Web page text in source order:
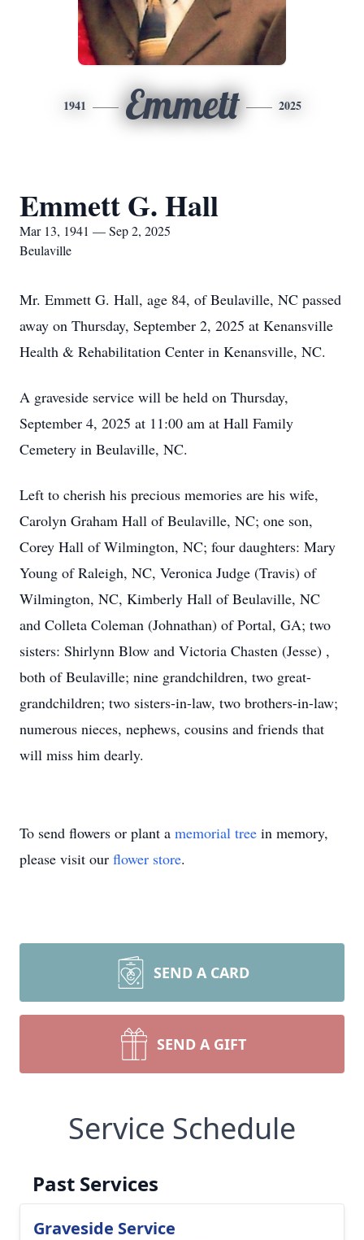
1941 Emmett 2025
Emmett G. Hall
Mar 13, 1941 — Sep 2, 2025
Beulaville
Mr. Emmett G. Hall, age 84, of Beulaville, NC passed
away on Thursday, September 2, 2025 at Kenansville
Health & Rehabilitation Center in Kenansville, NC.
A graveside service will be held on Thursday,
September 4, 2025 at 11:00 am at Hall Family
Cemetery in Beulaville, NC.
Left to cherish his precious memories are his wife,
Carolyn Graham Hall of Beulaville, NC; one son,
Corey Hall of Wilmington, NC; four daughters: Mary
Young of Raleigh, NC, Veronica Judge (Travis) of
Wilmington, NC, Kimberly Hall of Beulaville, NC
and Colleta Coleman (Johnathan) of Portal, GA; two
sisters: Shirlynn Blow and Victoria Chasten (Jesse) ,
both of Beulaville; nine grandchildren, two great-
grandchildren; two sisters-in-law, two brothers-in-law;
numerous nieces, nephews, cousins and friends that
will miss him dearly.
To send flowers or plant a memorial tree in memory,
please visit our flower store.
SEND A CARD
SEND A GIFT
Service Schedule
Past Services
Graveside Service